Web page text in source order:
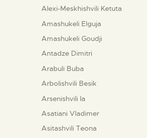
Alexi-Meskhishvili Ketuta
Amashukeli Elguja
Amashukeli Goudji
Antadze Dimitri
Arabuli Buba
Arbolishvili Besik
Arsenishvili Ia
Asatiani Vladimer
Asitashvili Teona